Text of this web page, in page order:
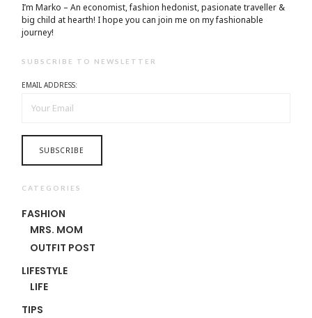
I’m Marko – An economist, fashion hedonist, pasionate traveller &
big child at hearth! ​I hope you can join me on my fashionable
journey!
SUBSCRIBE TO NEWSLETTER
EMAIL ADDRESS:
CATEGORIES
FASHION
MRS. MOM
OUTFIT POST
LIFESTYLE
LIFE
TIPS